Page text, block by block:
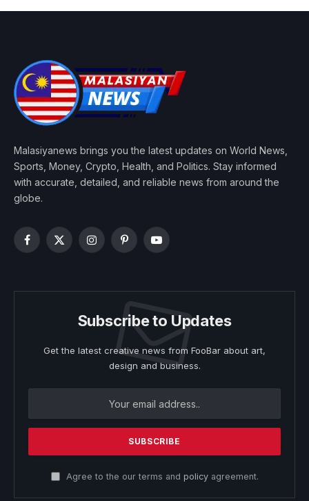
Malasiyanews brings you the latest updates on World News,
Sports, Money, Crypto, Health, and Politics. Stay informed
with accurate, detailed, and reliable news from around the
globe.
Facebook
X
InstagramPinterestYouTube
Subscribe to Updates
Get the latest creative news from FooBar about art,
design and business.
Agree to the our terms and policyagreement.